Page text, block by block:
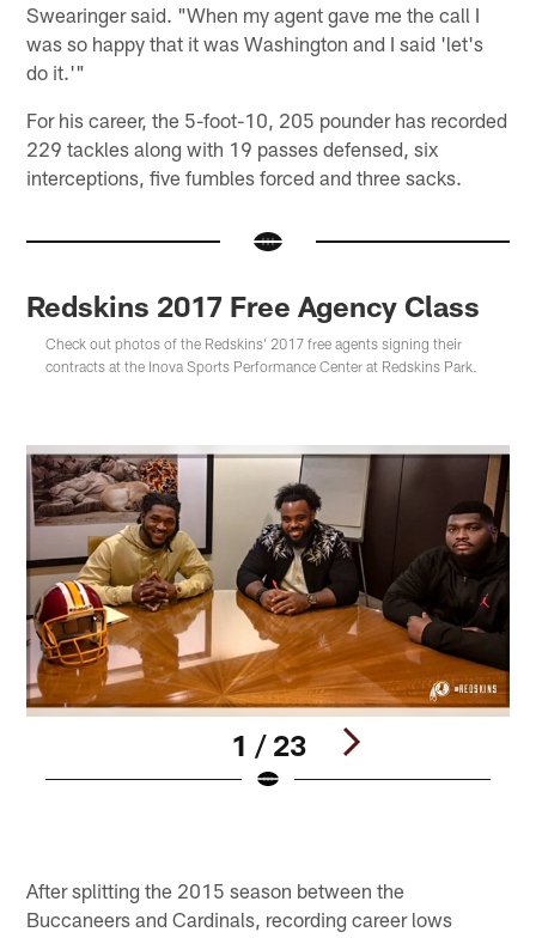
Swearinger said. "When my agent gave me the call I
was so happy that it was Washington and I said 'let's
do it.'"
For his career, the 5-foot-10, 205 pounder has recorded
229 tackles along with 19 passes defensed, six
interceptions, five fumbles forced and three sacks.
Redskins 2017 Free Agency Class
Check out photos of the Redskins' 2017 free agents signing their
contracts at the Inova Sports Performance Center at Redskins Park.
1 / 23
After splitting the 2015 season between the
Buccaneers and Cardinals, recording career lows